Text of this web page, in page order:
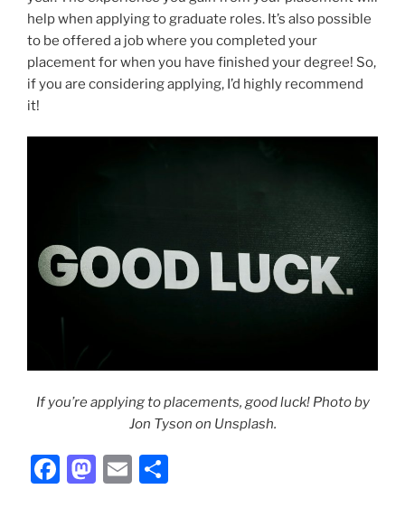
help when applying to graduate roles. It’s also possible
to be offered a job where you completed your
placement for when you have finished your degree! So,
if you are considering applying, I’d highly recommend
it!
If you’re applying to placements, good luck! Photo by
Jon Tyson on Unsplash.
F
M E